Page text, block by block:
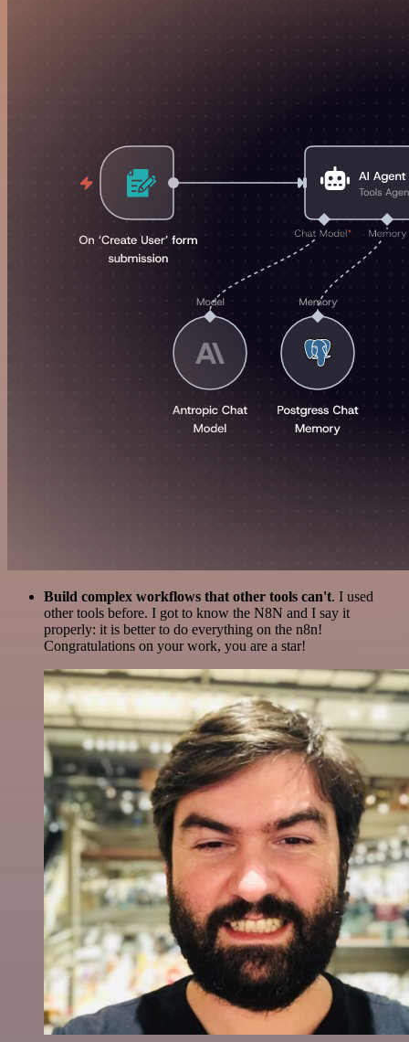
Build complex workflows that other tools can't. I used
other tools before. I got to know the N8N and I say it
properly: it is better to do everything on the n8n!
Congratulations on your work, you are a star!